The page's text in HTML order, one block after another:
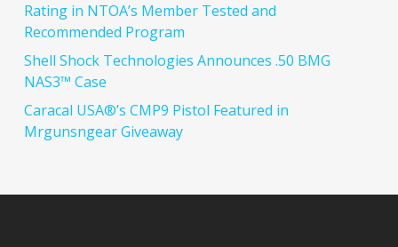
Rating in NTOA’s Member Tested and
Recommended Program
Shell Shock Technologies Announces .50 BMG
NAS3™ Case
Caracal USA®’s CMP9 Pistol Featured in
Mrgunsngear Giveaway